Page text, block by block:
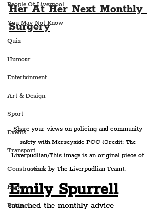
People Of Liverpool
You May Not Know
Quiz
Humour
Entertainment
Art & Design
Sport
Events
Transport
Construction
History
Pride
Her At Her Next Monthly
Surgery
Share your views on policing and community
safety with Merseyside PCC (Credit: The
Liverpudlian/This image is an original piece of
work by The Liverpudlian Team).
Emily Spurrell
launched the monthly advice